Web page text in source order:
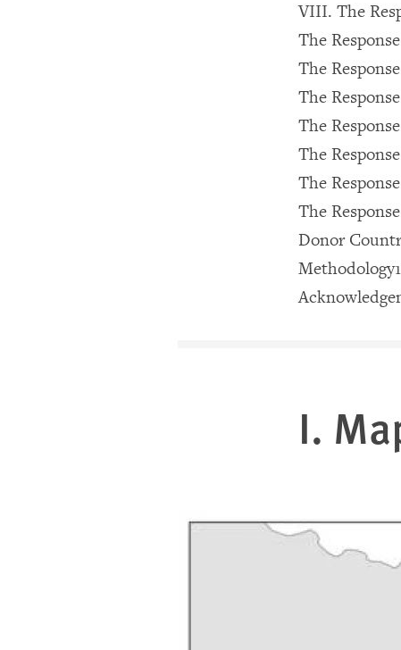
VIII. The
The
The
The
The
The
The
The
Donor
I.